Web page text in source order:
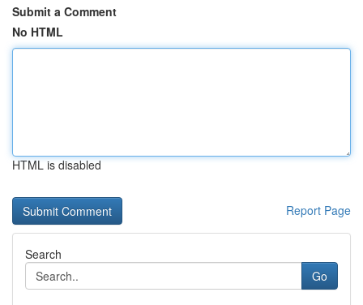
Submit a Comment
No HTML
HTML is disabled
Report Page
Search
Go